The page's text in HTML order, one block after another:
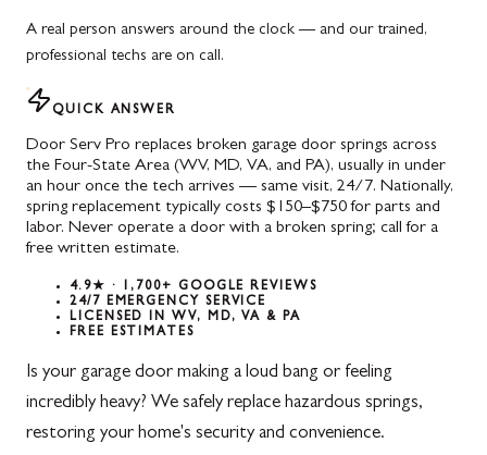
A real person answers around the clock — and our trained,
professional techs are on call.
QUICK ANSWER
Door Serv Pro replaces broken garage door springs across
the Four-State Area (WV, MD, VA, and PA), usually in under
an hour once the tech arrives — same visit, 24/7. Nationally,
spring replacement typically costs $150–$750 for parts and
labor. Never operate a door with a broken spring; call for a
free written estimate.
4.9★ · 1,700+ GOOGLE REVIEWS
24/7 EMERGENCY SERVICE
LICENSED IN WV, MD, VA & PA
FREE ESTIMATES
Is your garage door making a loud bang or feeling
incredibly heavy? We safely replace hazardous springs,
restoring your home's security and convenience.